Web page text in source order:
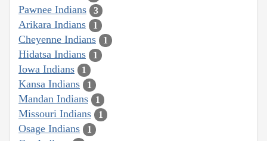
Pawnee Indians 3
Arikara Indians 1
Cheyenne Indians 1
Hidatsa Indians 1
Iowa Indians 1
Kansa Indians 1
Mandan Indians 1
Missouri Indians 1
Osage Indians 1